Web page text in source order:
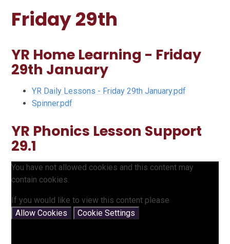
Friday 29th
YR Home Learning - Friday
29th January
YR Daily Lessons - Friday 29th January.pdf
Spinner.pdf
YR Phonics Lesson Support
29.1
You have not allowed cookies and this content may
contain cookies.
If you would like to view this content please
Allow Cookies
Cookie Settings